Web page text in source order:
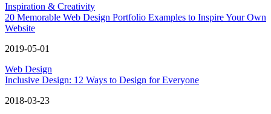
Inspiration & Creativity
20 Memorable Web Design Portfolio Examples to Inspire Your Own
Website
2019-05-01
Web Design
Inclusive Design: 12 Ways to Design for Everyone
2018-03-23